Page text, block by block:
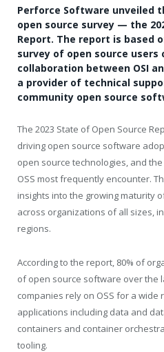
Perforce Software unveiled
open source survey — the
Report. The report is based
survey of open source
collaboration between OSI
a provider of technical
community open source
The 2023 State of Open Source
driving open source software
open source technologies, and
OSS most frequently encounter.
insights into the growing maturity
across organizations of all sizes,
regions.
According to the report, 80% of
of open source software over the
companies rely on OSS for a wide
applications including data and
containers and container
tooling.